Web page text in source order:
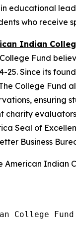
in educational
who receive
Indian
Fund
25. Since its
College Fund
ensuring
charity
Seal of
Business
American Indian
College Fund